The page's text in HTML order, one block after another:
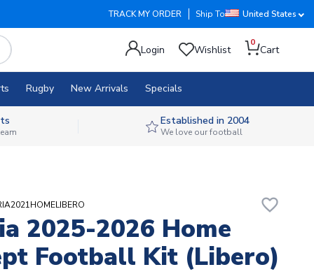
TRACK MY ORDER Ship To United States
Login Wishlist
0
Cart
Rugby New Arrivals Specials
Established in 2004
We love our football
favorite_border
2025-2026 Home
Football Kit (Libero)